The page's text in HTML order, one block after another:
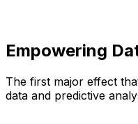
Empowering
The first major effect
data and predictive